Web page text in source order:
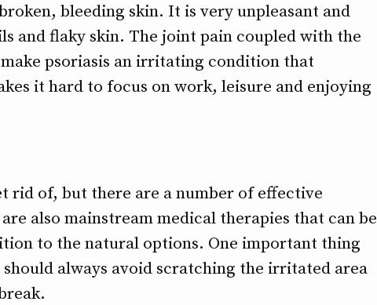
bleeding skin. It is very unpleasant and
and flaky skin. The joint pain coupled with the
psoriasis an irritating condition that
it hard to focus on work, leisure and enjoying
rid of, but there are a number of effective
also mainstream medical therapies that can be
to the natural options. One important thing
always avoid scratching the irritated area